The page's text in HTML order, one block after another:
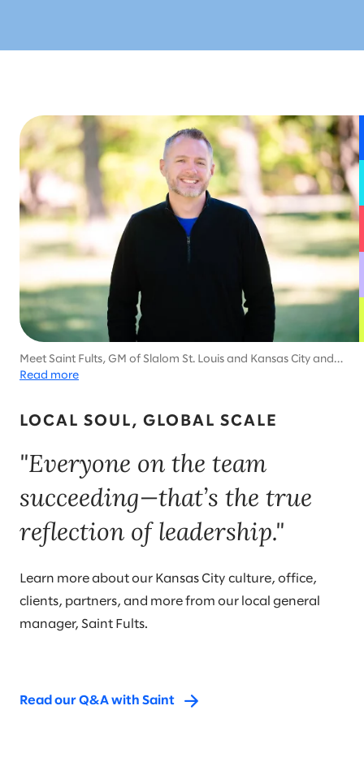
LOCAL SOUL, GLOBAL SCALE
"Everyone on the team
succeeding—that’s the true
reflection of leadership."
Learn more about our Kansas City culture, office,
clients, partners, and more from our local general
manager, Saint Fults.
Read our Q&A with Saint
Meet Saint Fults, GM of Slalom St. Louis and Kansas City and
family-man dedicated to helping his community, with much of
Read more